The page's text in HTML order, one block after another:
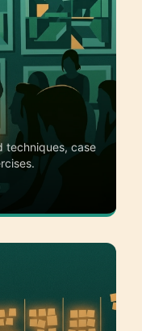
techniques, case